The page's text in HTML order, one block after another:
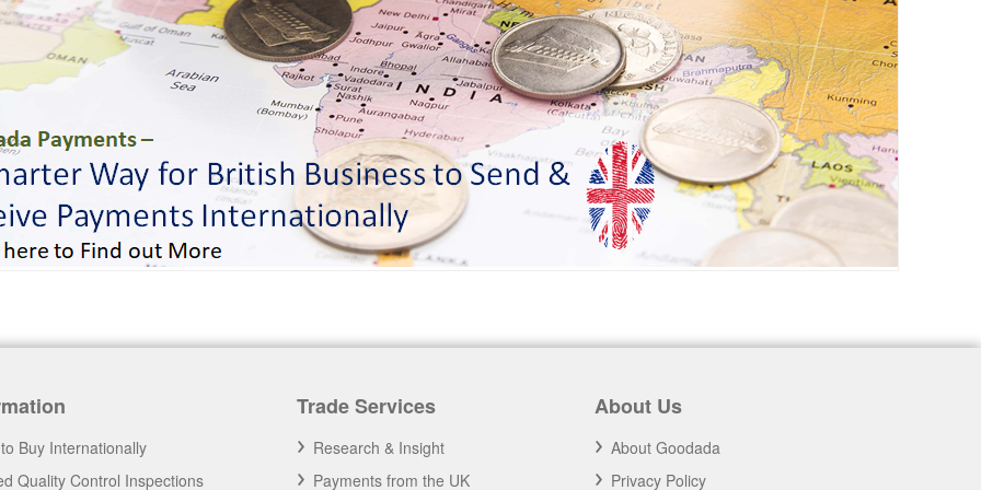
Buy Internationally
Quality Control Inspections
Trade Services
Research & Insight
Payments from the UK
About Us
About Goodada
Privacy Policy